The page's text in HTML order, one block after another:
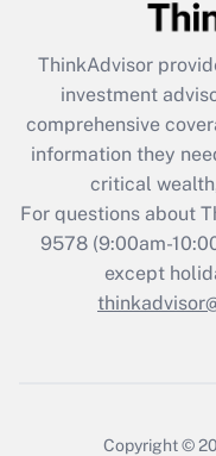
Recently Updated
What is the
retention tax
during 2020 and
Recently
Who
ThinkAdvisor
investment
comprehensive
information they
critical
For questions about
9578(9:00am-
except
Copyright ©